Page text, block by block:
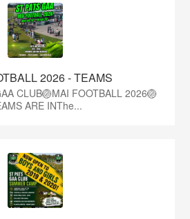
2026 - TEAMS
CLUB🏐MAI FOOTBALL 2026🏐
ARE INThe...